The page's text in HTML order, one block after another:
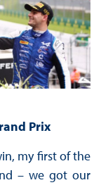
Prix
my first of the
– we got our